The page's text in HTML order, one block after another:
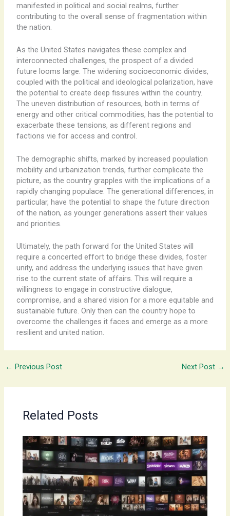
manifested in political and social realms, further
contributing to the overall sense of fragmentation within
the nation.
As the United States navigates these complex and
interconnected challenges, the prospect of a divided
future looms large. The widening socioeconomic divides,
coupled with the political and ideological polarization, have
the potential to create deep fissures within the country.
The uneven distribution of resources, both in terms of
energy and other critical commodities, has the potential to
exacerbate these tensions, as different regions and
factions vie for access and control.
The demographic shifts, marked by increased population
mobility and urbanization trends, further complicate the
picture, as the country grapples with the implications of a
rapidly changing populace. The generational differences, in
particular, have the potential to shape the future direction
of the nation, as younger generations assert their values
and priorities.
Ultimately, the path forward for the United States will
require a concerted effort to bridge these divides, foster
unity, and address the underlying issues that have given
rise to the current state of affairs. This will require a
willingness to engage in constructive dialogue,
compromise, and a shared vision for a more equitable and
sustainable future. Only then can the country hope to
overcome the challenges it faces and emerge as a more
resilient and united nation.
← Previous Post Next Post →
Related Posts